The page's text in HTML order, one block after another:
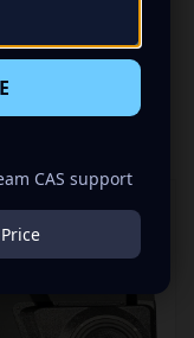
CAS support